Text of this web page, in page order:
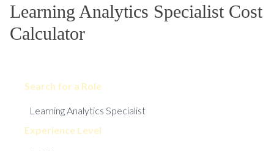
Learning Analytics Specialist Cost
Calculator
Search for a Role
Experience Level